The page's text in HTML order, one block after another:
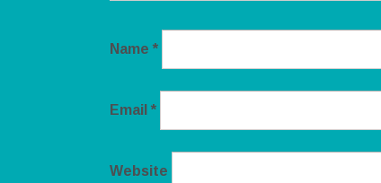
Name *
Email *
Website